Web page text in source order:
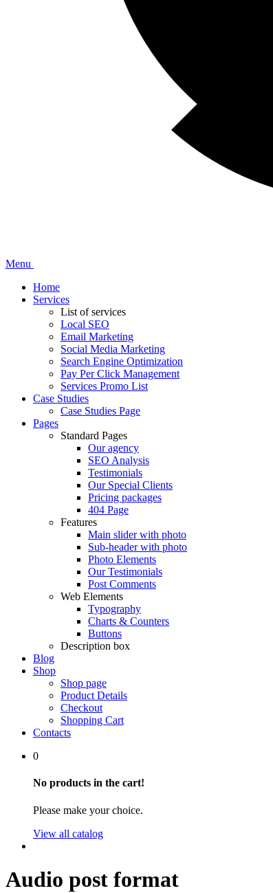
Menu
Home
Services
List of services
Local SEO
Email Marketing
Social Media Marketing
Search Engine Optimization
Pay Per Click Management
Services Promo List
Case Studies
Case Studies Page
Pages
Standard Pages
Our agency
SEO Analysis
Testimonials
Our Special Clients
Pricing packages
404 Page
Features
Main slider with photo
Sub-header with photo
Photo Elements
Our Testimonials
Post Comments
Web Elements
Typography
Charts & Counters
Buttons
Description box
Blog
Shop
Shop page
Product Details
Checkout
Shopping Cart
Contacts
0
No products in the cart!
Please make your choice.
View all catalog
Audio post format